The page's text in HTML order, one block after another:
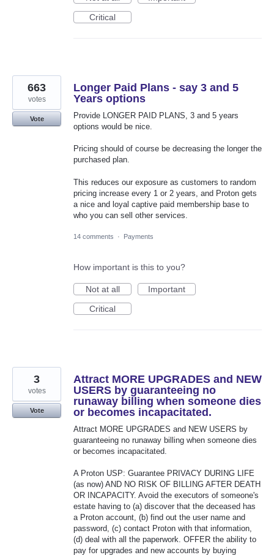
Critical
Longer Paid Plans - say 3 and 5
Years options
Provide LONGER PAID PLANS, 3 and 5 years
options would be nice.
Pricing should of course be decreasing the longer the
purchased plan.
This reduces our exposure as customers to random
pricing increase every 1 or 2 years, and Proton gets
a nice and loyal captive paid membership base to
who you can sell other services.
663
votes
Vote
14 comments · Payments
How important is this to you?
Not at all
Important
Critical
Attract MORE UPGRADES and NEW
USERS by guaranteeing no
runaway billing when someone dies
or becomes incapacitated.
Attract MORE UPGRADES and NEW USERS by
guaranteeing no runaway billing when someone dies
or becomes incapacitated.
A Proton USP: Guarantee PRIVACY DURING LIFE
(as now) AND NO RISK OF BILLING AFTER DEATH
OR INCAPACITY. Avoid the executors of someone's
estate having to (a) discover that the deceased has
a Proton account, (b) find out the user name and
password, (c) contact Proton with that information,
(d) deal with all the paperwork. OFFER the ability to
pay for upgrades and new accounts by buying
3
votes
Vote